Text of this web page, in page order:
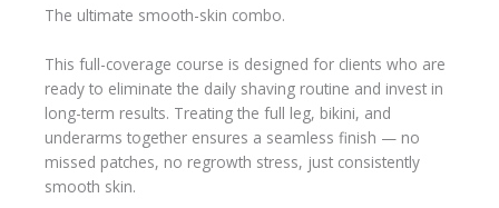
The ultimate smooth-skin combo.
This full-coverage course is designed for clients who are
ready to eliminate the daily shaving routine and invest in
long-term results. Treating the full leg, bikini, and
underarms together ensures a seamless finish — no
missed patches, no regrowth stress, just consistently
smooth skin.